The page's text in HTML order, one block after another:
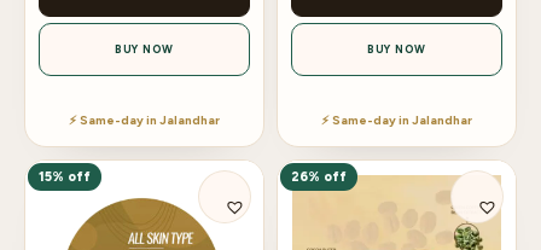
BUY NOW
⚡ Same-day in Jalandhar
BUY NOW
⚡ Same-day in Jalandhar
15% off 26% off